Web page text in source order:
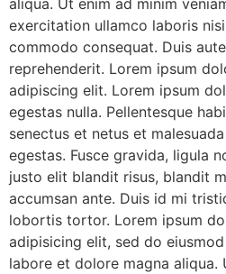
aliqua. Ut enim ad minim
exercitation ullamco laboris
commodo consequat. Duis
reprehenderit. Lorem ipsum
adipiscing elit. Lorem ipsum
egestas nulla. Pellentesque
senectus et netus et
egestas. Fusce gravida, ligula
justo elit blandit risus, blandit
accumsan ante. Duis id mi
lobortis tortor. Lorem ipsum
adipisicing elit, sed do
labore et dolore magna aliqua.